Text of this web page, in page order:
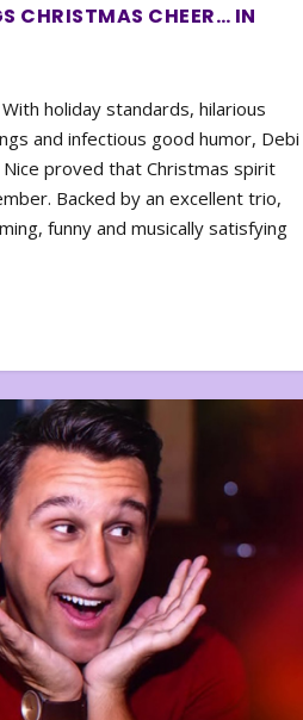
CHRISTMAS CHEER… IN
holiday standards, hilarious
and infectious good humor, Debi
Nice proved that Christmas spirit
Backed by an excellent trio,
funny and musically satisfying